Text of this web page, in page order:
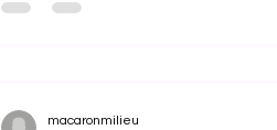
macaronmilieu